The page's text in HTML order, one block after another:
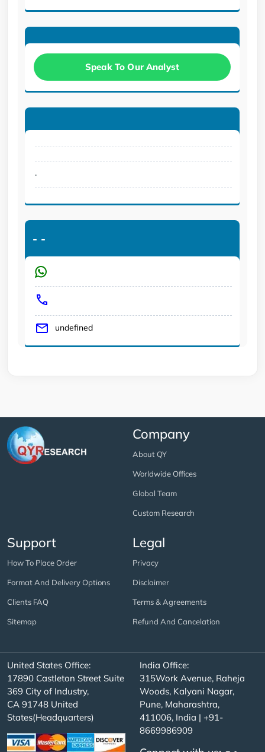
Speak To Our Analyst
.
- -
undefined
Company
About QY
Worldwide Offices
Global Team
Custom Research
Support
How To Place Order
Format And Delivery Options
Clients FAQ
Sitemap
Legal
Privacy
Disclaimer
Terms & Agreements
Refund And Cancelation
United States Office:
17890 Castleton Street Suite
369 City of Industry,
CA 91748 United
States(Headquarters)
India Office:
315Work Avenue, Raheja
Woods, Kalyani Nagar,
Pune, Maharashtra,
411006, India | +91-
8669986909